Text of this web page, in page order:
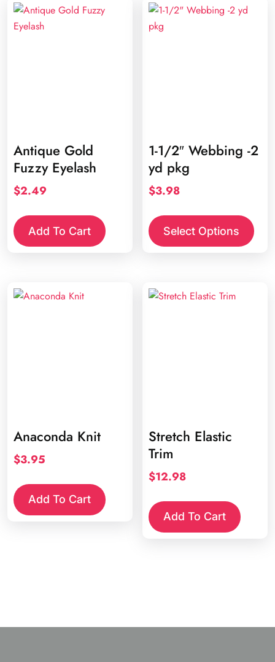
Antique Gold
Fuzzy Eyelash
$2.49
Add To Cart
1-1/2″ Webbing -2
yd pkg
$3.98
Select Options
Anaconda Knit
$3.95
Add To Cart
Stretch Elastic
Trim
$12.98
Add To Cart